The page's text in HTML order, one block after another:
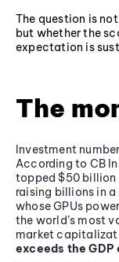
The question is
but whether the
expectation is
The
Investment
According to CB
topped $50 billion
raising billions in
whose GPUs
the world’s most
market
exceeds the